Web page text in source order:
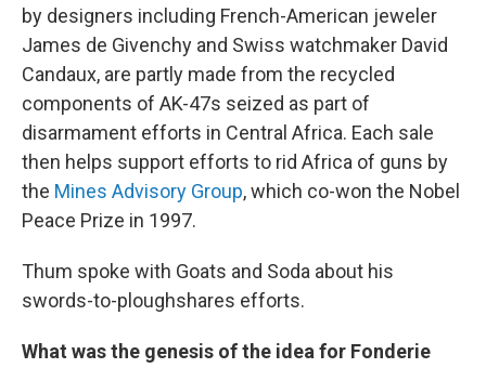
by designers including French-American jeweler
James de Givenchy and Swiss watchmaker David
Candaux, are partly made from the recycled
components of AK-47s seized as part of
disarmament efforts in Central Africa. Each sale
then helps support efforts to rid Africa of guns by
the Mines Advisory Group, which co-won the Nobel
Peace Prize in 1997.
Thum spoke with Goats and Soda about his
swords-to-ploughshares efforts.
What was the genesis of the idea for Fonderie